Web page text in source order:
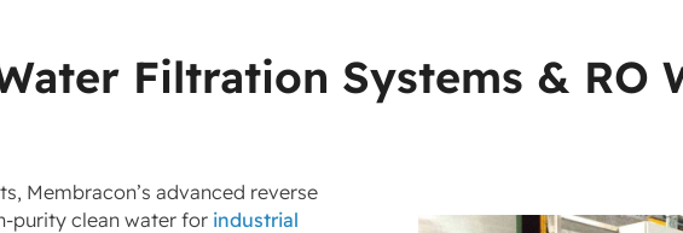
Filtration Systems & RO
Membracon’s advanced reverse
clean water for industrial